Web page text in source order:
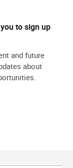
to sign up
and future
about